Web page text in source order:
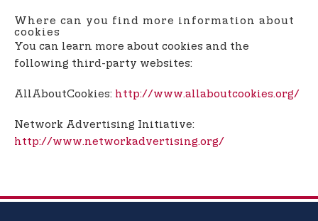
Where can you find more information about
cookies
You can learn more about cookies and the
following third-party websites:
AllAboutCookies: http://www.allaboutcookies.org/
Network Advertising Initiative:
http://www.networkadvertising.org/